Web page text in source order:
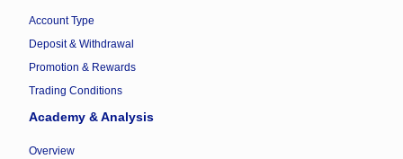
Account Type
Deposit & Withdrawal
Promotion & Rewards
Trading Conditions
Academy & Analysis
Overview